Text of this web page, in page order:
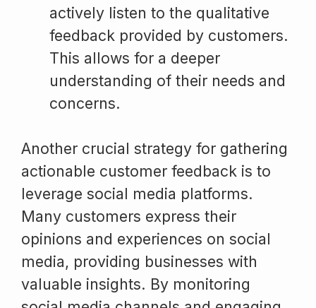
actively listen to the qualitative
feedback provided by customers.
This allows for a deeper
understanding of their needs and
concerns.
Another crucial strategy for gathering
actionable customer feedback is to
leverage social media platforms.
Many customers express their
opinions and experiences on social
media, providing businesses with
valuable insights. By monitoring